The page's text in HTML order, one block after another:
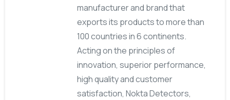
manufacturer and brand that
exports its products to more than
100 countries in 6 continents.
Acting on the principles of
innovation, superior performance,
high quality and customer
satisfaction, Nokta Detectors,